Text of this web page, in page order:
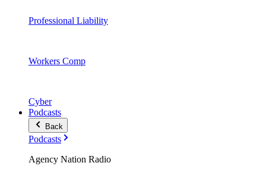
Professional Liability
Workers Comp
Cyber
Podcasts
Back
Podcasts
Agency Nation Radio